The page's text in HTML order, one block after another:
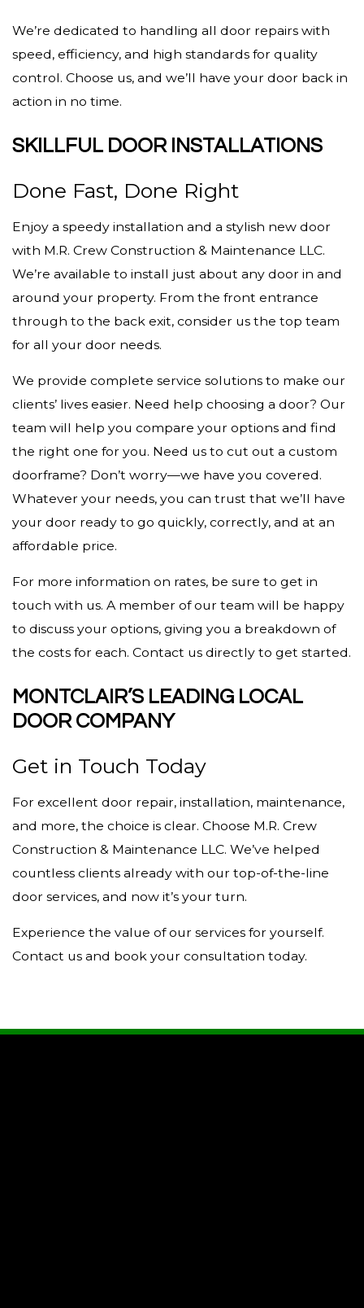
We’re dedicated to handling all door repairs with
speed, efficiency, and high standards for quality
control. Choose us, and we’ll have your door back in
action in no time.
SKILLFUL DOOR INSTALLATIONS
Done Fast, Done Right
Enjoy a speedy installation and a stylish new door
with M.R. Crew Construction & Maintenance LLC.
We’re available to install just about any door in and
around your property. From the front entrance
through to the back exit, consider us the top team
for all your door needs.
We provide complete service solutions to make our
clients’ lives easier. Need help choosing a door? Our
team will help you compare your options and find
the right one for you. Need us to cut out a custom
doorframe? Don’t worry—we have you covered.
Whatever your needs, you can trust that we’ll have
your door ready to go quickly, correctly, and at an
affordable price.
For more information on rates, be sure to get in
touch with us. A member of our team will be happy
to discuss your options, giving you a breakdown of
the costs for each. Contact us directly to get started.
MONTCLAIR’S LEADING LOCAL
DOOR COMPANY
Get in Touch Today
For excellent door repair, installation, maintenance,
and more, the choice is clear. Choose M.R. Crew
Construction & Maintenance LLC. We’ve helped
countless clients already with our top-of-the-line
door services, and now it’s your turn.
Experience the value of our services for yourself.
Contact us and book your consultation today.